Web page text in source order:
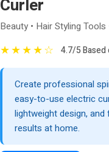
Curler
Beauty • Hair Styling
★★★★☆ 4.7/5 Based
Create professional
easy-to-use electric
lightweight design,
results at home.